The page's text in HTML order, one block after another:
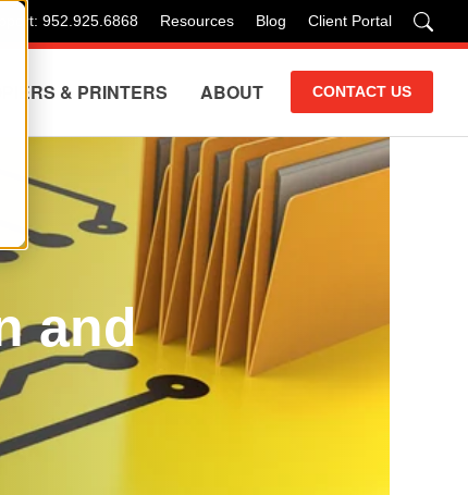
952.925.6868 Resources Blog Client Portal
& PRINTERS ABOUT CONTACT US
and